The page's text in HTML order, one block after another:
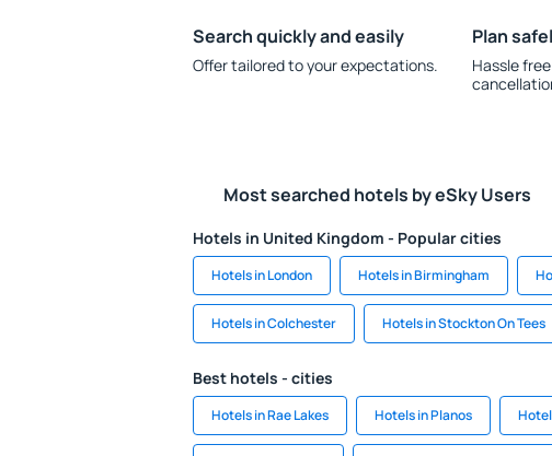
Search quickly and easily
Offer tailored to your expectations.
Plan
Hassle
Most searched hotels by eSky Users
Hotels in United Kingdom - Popular cities
Hotels in London Hotels in Birmingham
Hotels in Colchester Hotels in Stockton On Tees
Best hotels - cities
Hotels in Rae Lakes Hotels in Planos